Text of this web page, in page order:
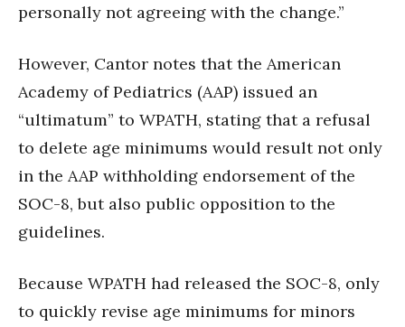
personally not agreeing with the change.”
However, Cantor notes that the American
Academy of Pediatrics (AAP) issued an
“ultimatum” to WPATH, stating that a refusal
to delete age minimums would result not only
in the AAP withholding endorsement of the
SOC-8, but also public opposition to the
guidelines.
Because WPATH had released the SOC-8, only
to quickly revise age minimums for minors